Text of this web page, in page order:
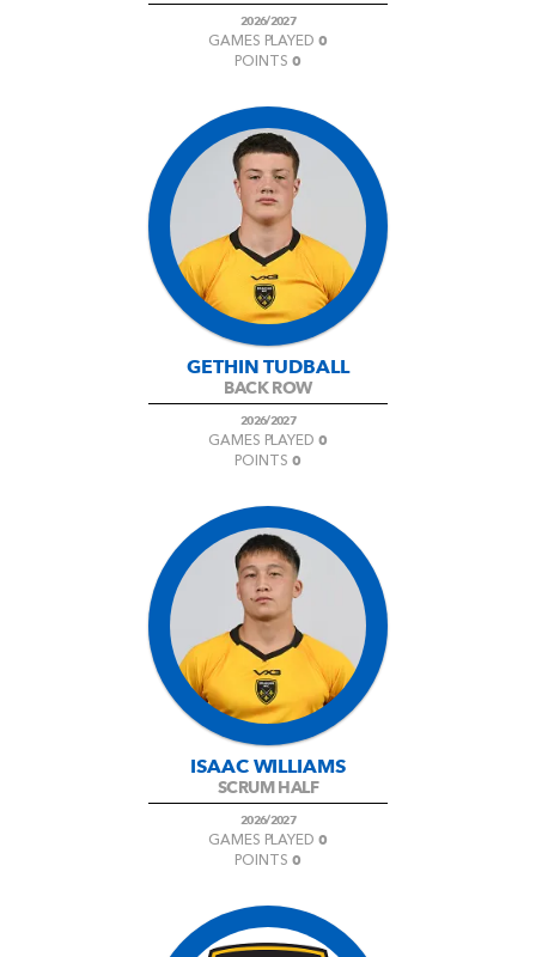
2026/2027
GAMES PLAYED0
POINTS 0
GETHIN TUDBALL
BACK ROW
2026/2027
GAMES PLAYED0
POINTS 0
ISAAC WILLIAMS
SCRUM HALF
2026/2027
GAMES PLAYED0
POINTS 0